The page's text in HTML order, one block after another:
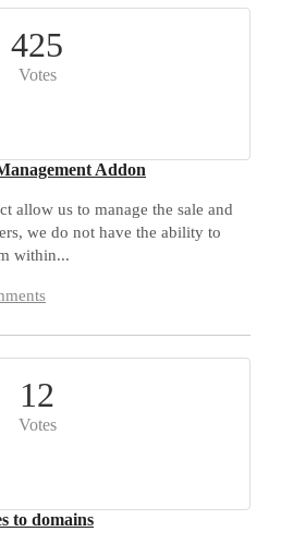
425
Votes
Addon
allow us to manage the sale and
we do not have the ability to
within...
12
Votes
to domains